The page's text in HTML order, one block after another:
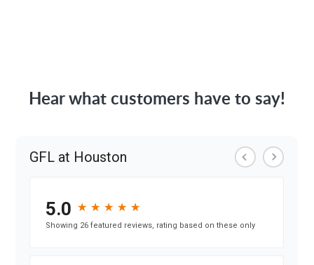
Hear what customers have to say!